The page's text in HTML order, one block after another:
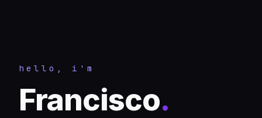
hello, i'm
Francisco.